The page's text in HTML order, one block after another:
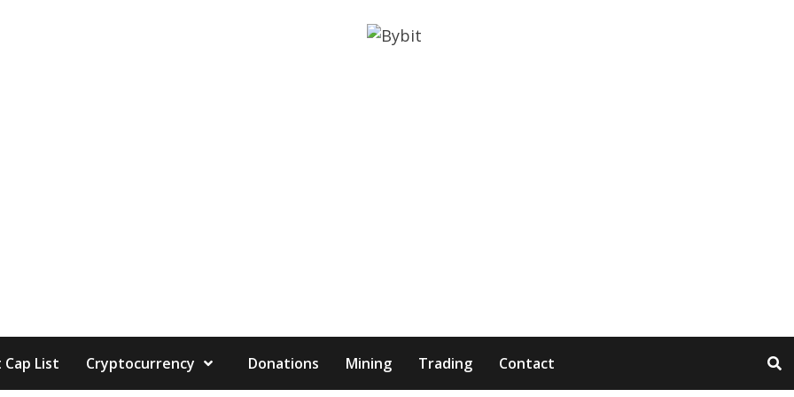
List Cryptocurrency Donations Mining Trading Contact